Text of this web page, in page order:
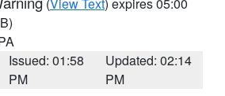
Issued: 01:58
PM
Updated: 02:14
PM